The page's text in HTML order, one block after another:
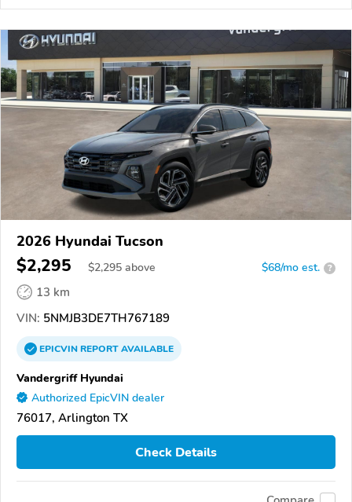
2026 Hyundai Tucson
$2,295 $2,295 above $68/mo est. ?
13 km
VIN: 5NMJB3DE7TH767189
EPICVINREPORTAVAILABLE
Vandergriff Hyundai
Authorized EpicVIN dealer
76017, Arlington TX
Check Details